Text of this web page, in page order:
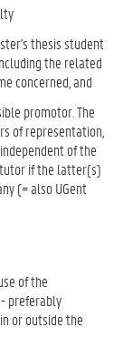
thesis student
the related
concerned, and
promotor. The
of representation,
of the
if the latter(s)
(= also UGent
of the
preferably
or outside the